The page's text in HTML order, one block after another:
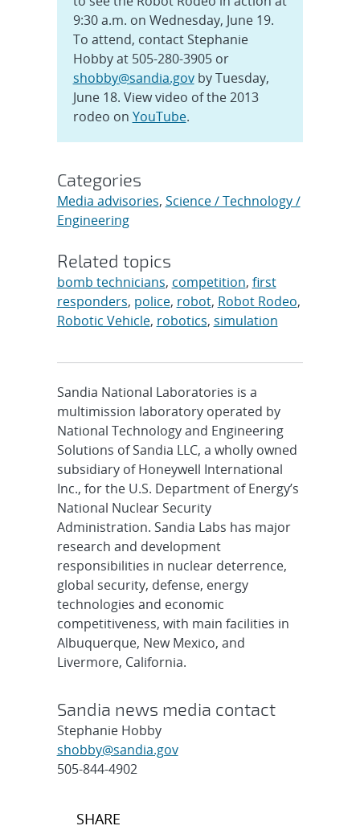
9:30 a.m. on Wednesday, June 19.
To attend, contact Stephanie
Hobby at 505-280-3905 or
shobby@sandia.govby Tuesday,
June 18. View video of the 2013
rodeo on YouTube.
Categories
Media advisories, Science / Technology /
Engineering
Related topics
bomb technicians, competition, first
responders, police, robot, Robot Rodeo,
Robotic Vehicle, robotics, simulation
Sandia National Laboratories is a
multimission laboratory operated by
National Technology and Engineering
Solutions of Sandia LLC, a wholly owned
subsidiary of Honeywell International
Inc., for the U.S. Department of Energy’s
National Nuclear Security
Administration. Sandia Labs has major
research and development
responsibilities in nuclear deterrence,
global security, defense, energy
technologies and economic
competitiveness, with main facilities in
Albuquerque, New Mexico, and
Livermore, California.
Sandia news media contact
Stephanie Hobby
shobby@sandia.gov
505-844-4902
Post
SHARE